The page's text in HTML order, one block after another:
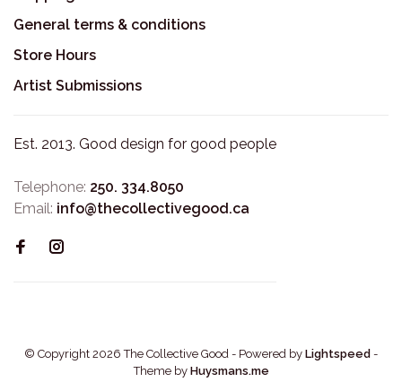
General terms & conditions
Store Hours
Artist Submissions
Est. 2013. Good design for good people
Telephone: 250. 334.8050
Email: info@thecollectivegood.ca
© Copyright 2026 The Collective Good - Powered by Lightspeed -
Theme by Huysmans.me